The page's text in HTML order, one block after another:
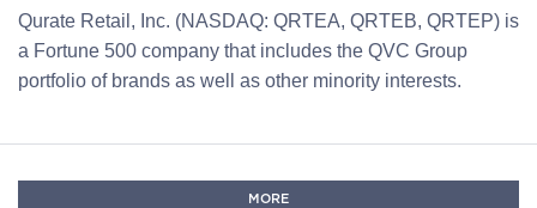
Qurate Retail, Inc. (NASDAQ: QRTEA, QRTEB, QRTEP) is
a Fortune 500 company that includes the QVC Group
portfolio of brands as well as other minority interests.
MORE